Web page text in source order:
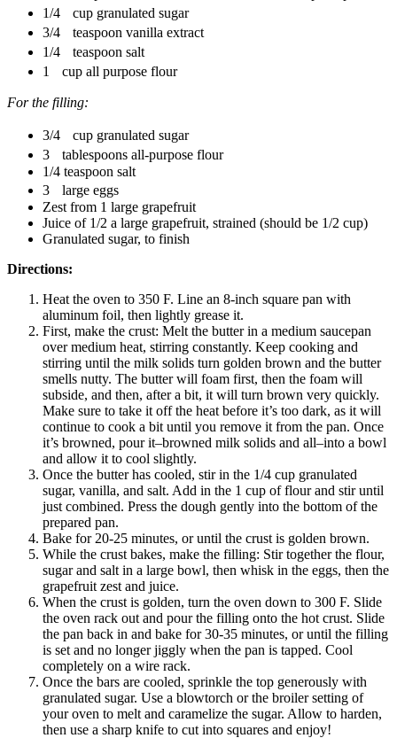
1/4 cup granulated sugar
3/4 teaspoon vanilla extract
1/4 teaspoon salt
1 cup all purpose flour
For the filling:
3/4 cup granulated sugar
3 tablespoons all-purpose flour
1/4 teaspoon salt
3 large eggs
Zest from 1 large grapefruit
Juice of 1/2 a large grapefruit, strained (should be 1/2 cup)
Granulated sugar, to finish
Directions:
Heat the oven to 350 F. Line an 8-inch square pan with
aluminum foil, then lightly grease it.
First, make the crust: Melt the butter in a medium saucepan
over medium heat, stirring constantly. Keep cooking and
stirring until the milk solids turn golden brown and the butter
smells nutty. The butter will foam first, then the foam will
subside, and then, after a bit, it will turn brown very quickly.
Make sure to take it off the heat before it’s too dark, as it will
continue to cook a bit until you remove it from the pan. Once
it’s browned, pour it–browned milk solids and all–into a bowl
and allow it to cool slightly.
Once the butter has cooled, stir in the 1/4 cup granulated
sugar, vanilla, and salt. Add in the 1 cup of flour and stir until
just combined. Press the dough gently into the bottom of the
prepared pan.
Bake for 20-25 minutes, or until the crust is golden brown.
While the crust bakes, make the filling: Stir together the flour,
sugar and salt in a large bowl, then whisk in the eggs, then the
grapefruit zest and juice.
When the crust is golden, turn the oven down to 300 F. Slide
the oven rack out and pour the filling onto the hot crust. Slide
the pan back in and bake for 30-35 minutes, or until the filling
is set and no longer jiggly when the pan is tapped. Cool
completely on a wire rack.
Once the bars are cooled, sprinkle the top generously with
granulated sugar. Use a blowtorch or the broiler setting of
your oven to melt and caramelize the sugar. Allow to harden,
then use a sharp knife to cut into squares and enjoy!